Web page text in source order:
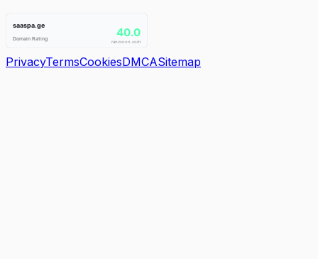
PrivacyTermsCookiesDMCASitemap